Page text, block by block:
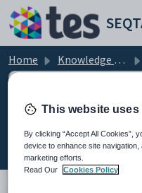
Skip to main content
Home Knowledge base
Marks Book
This website
By clicking “Accept All Cookies”,
device to enhance site
marketing efforts.
Read Our
Cookies Policy